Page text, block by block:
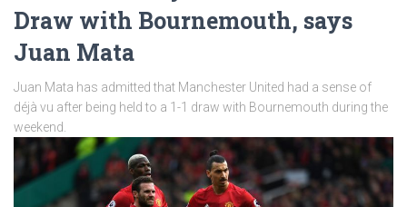
Draw with Bournemouth, says
Juan Mata
Juan Mata has admitted that Manchester United had a sense of
déjà vu after being held to a 1-1 draw with Bournemouth during the
weekend.